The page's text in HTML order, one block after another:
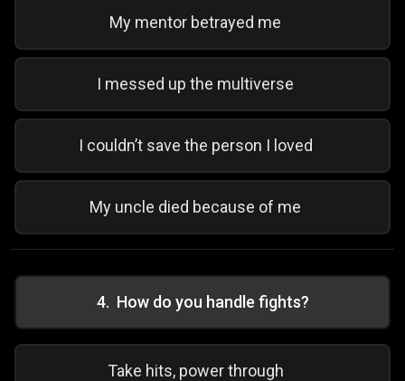
My mentor betrayed me
I messed up the multiverse
I couldn’t save the person I loved
My uncle died because of me
4. How do you handle fights?
Take hits, power through